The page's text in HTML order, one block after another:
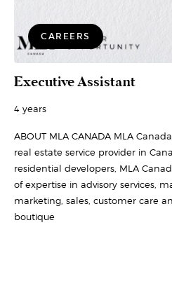
CAREERS
Executive Assistant
4 years
ABOUT MLA CANADA MLA
real estate service provider in
residential developers, MLA
of expertise in advisory services,
marketing, sales, customer care
boutique